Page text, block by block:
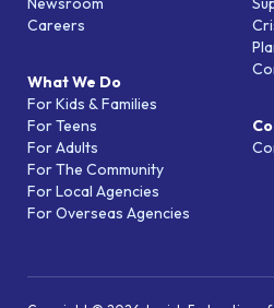
Careers
What We Do
For Kids & Families
For Teens
For Adults
For The Community
For Local Agencies
For Overseas Agencies